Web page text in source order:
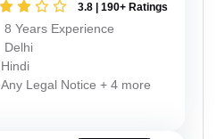
3.8 | 190+ Ratings
8 Years Experience
Delhi
Hindi
Any Legal Notice + 4 more